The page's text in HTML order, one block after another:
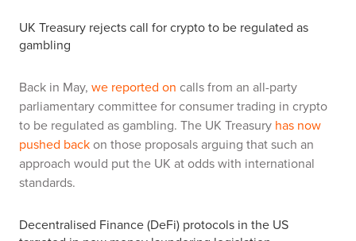
UK Treasury rejects call for crypto to be regulated as
gambling
Back in May, we reported on calls from an all-party
parliamentary committee for consumer trading in crypto
to be regulated as gambling. The UK Treasury has now
pushed backon those proposals arguing that such an
approach would put the UK at odds with international
standards.
Decentralised Finance (DeFi) protocols in the US